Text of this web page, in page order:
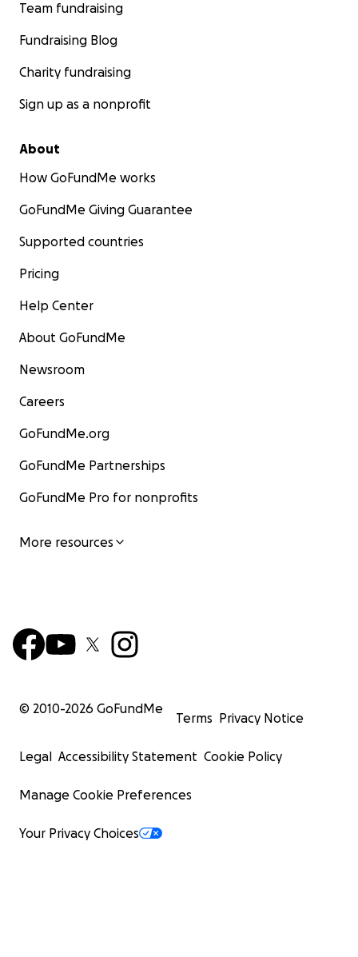
Team fundraising
Fundraising Blog
Charity fundraising
Sign up as a nonprofit
About
How GoFundMe works
GoFundMe Giving Guarantee
Supported countries
Pricing
Help Center
About GoFundMe
Newsroom
Careers
GoFundMe.org
GoFundMe Partnerships
GoFundMe Pro for nonprofits
More resources
© 2010-2026 GoFundMe
Terms Privacy Notice
Legal Accessibility Statement Cookie Policy
Manage Cookie Preferences
Your Privacy Choices